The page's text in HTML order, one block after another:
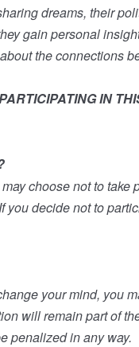
dreams, their
gain personal
the connections
IN
may choose not to take
If you decide not to
your mind, you
will remain part of
penalized in any way.